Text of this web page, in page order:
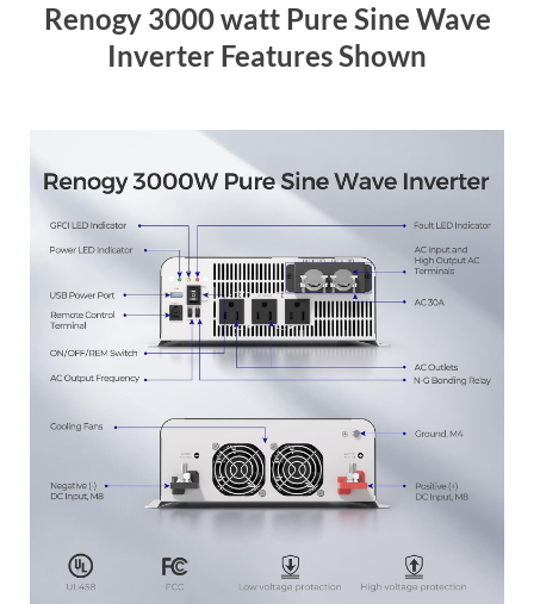
Renogy 3000 watt Pure Sine Wave
Inverter Features Shown